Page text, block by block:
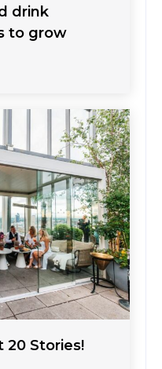
drink
to grow
20 Stories!